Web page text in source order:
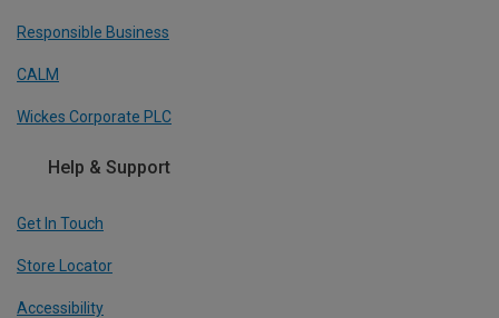
Responsible Business
CALM
Wickes Corporate PLC
Help & Support
Get In Touch
Store Locator
Accessibility